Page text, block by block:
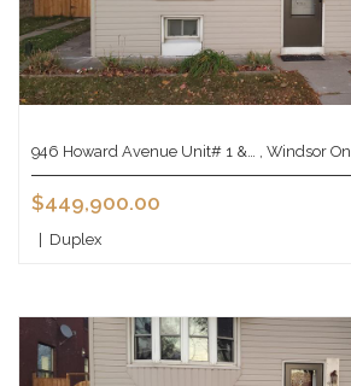
946 Howard Avenue Unit# 1 &… , Windsor On
$449,900.00
Duplex